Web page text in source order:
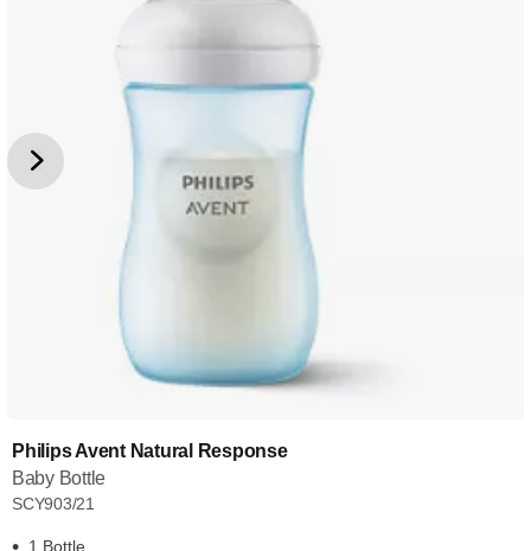
Philips Avent Natural Response
Baby Bottle
SCY903/21
1 Bottle